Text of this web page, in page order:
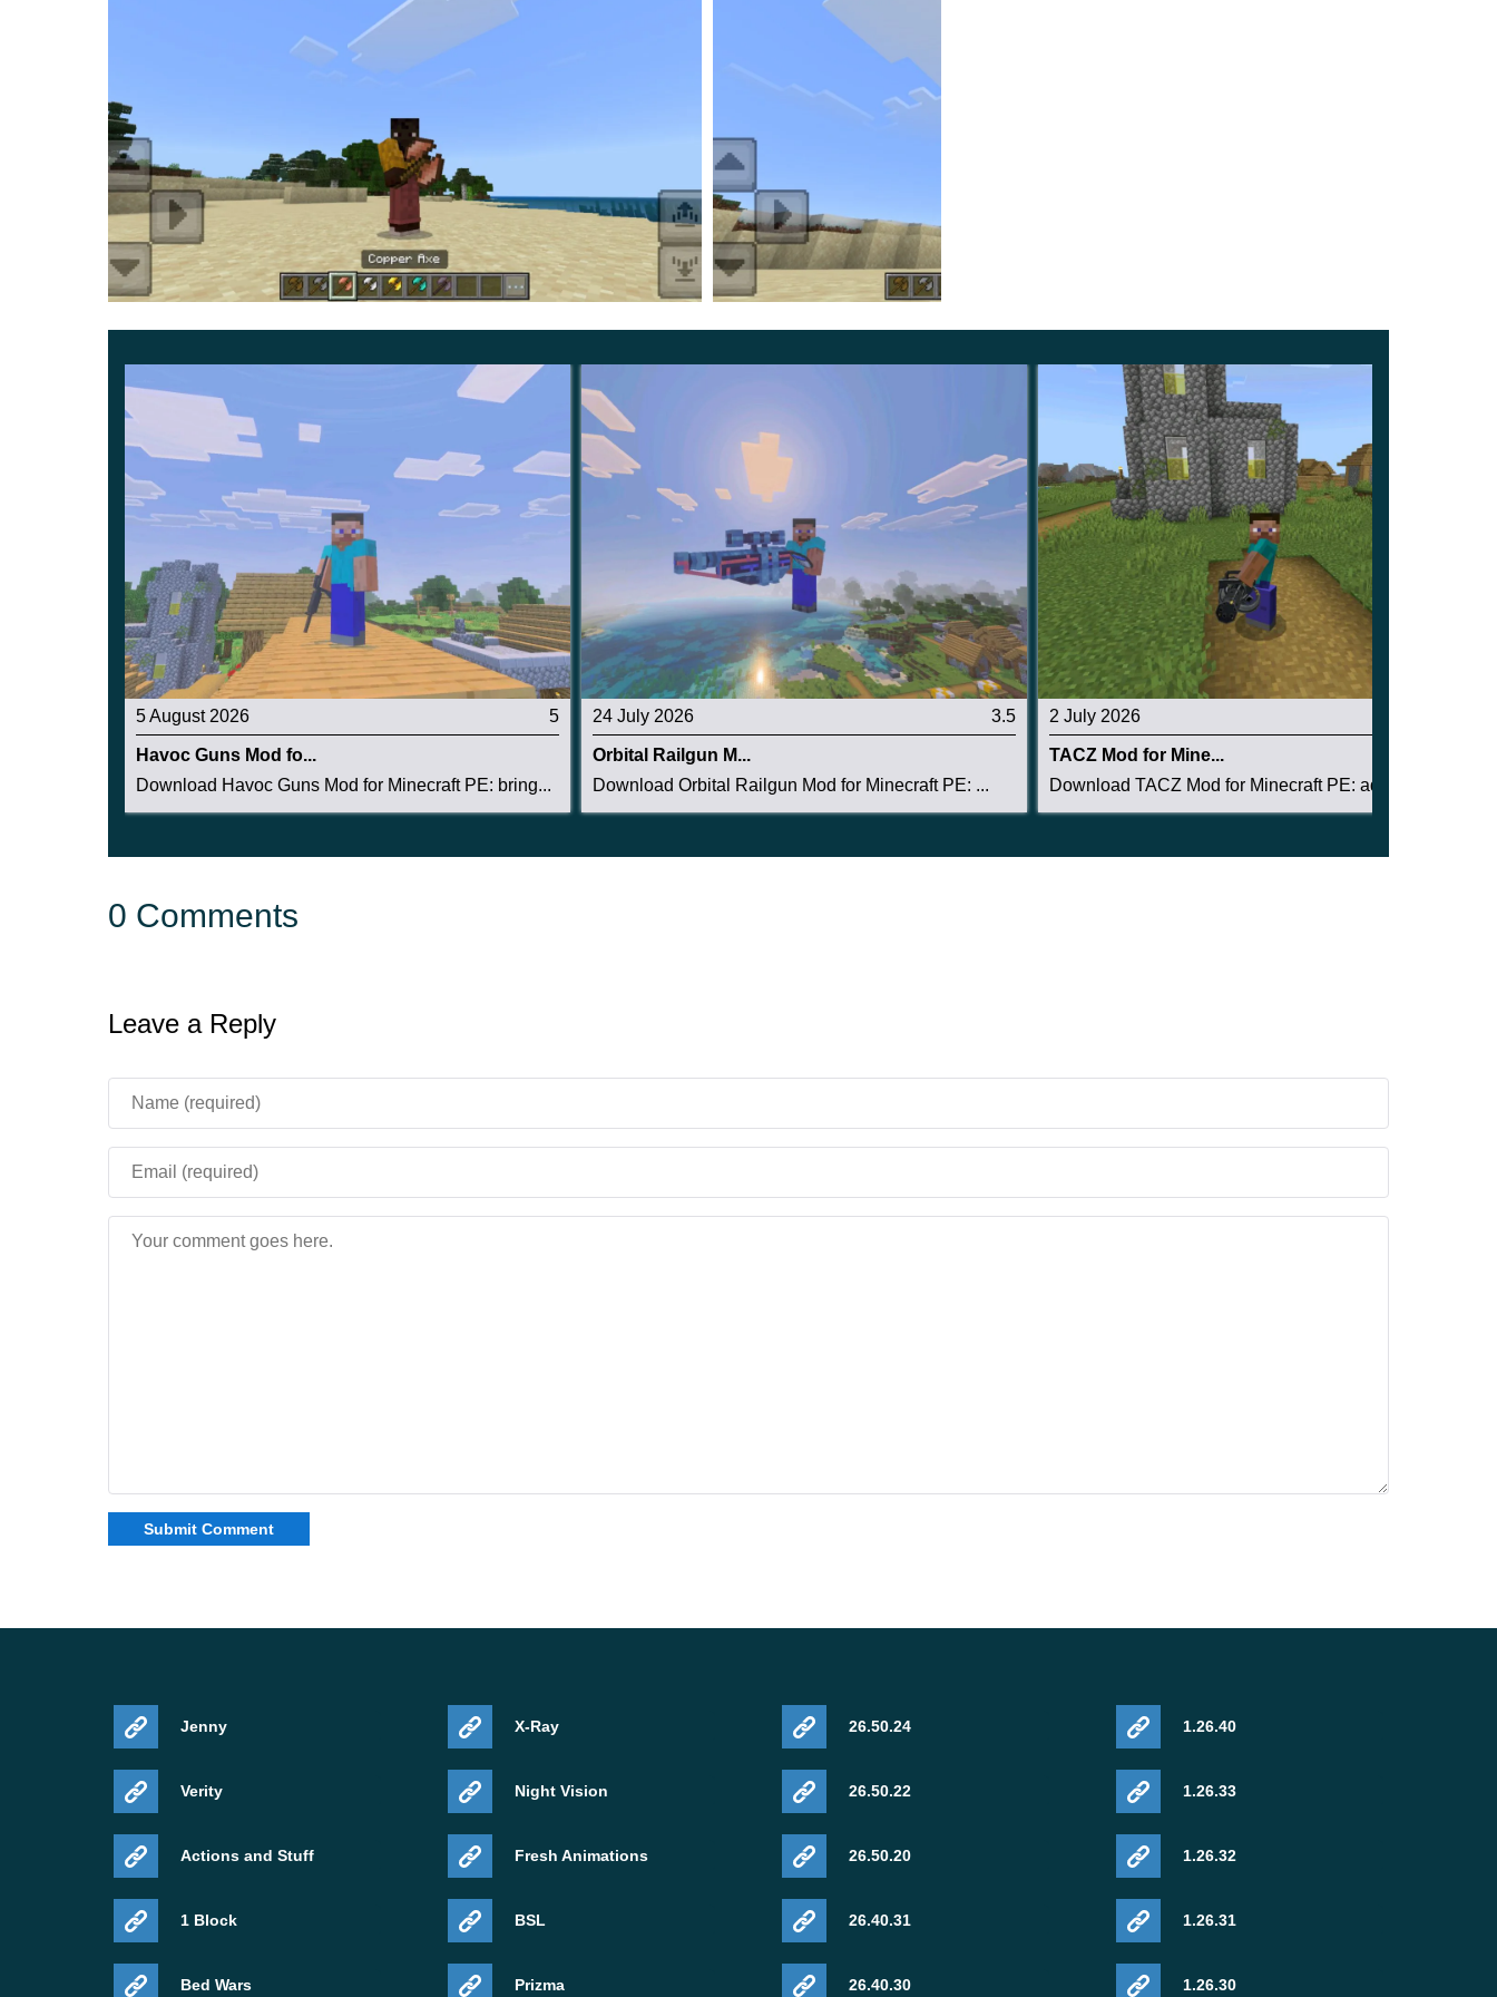
aesthetically pleasing and balanced.
They harmoniously fit into the existing atmosphere in the game, as if it had always been the case in the
Keep in mind that these are the most accessible innovations that every player should definitely take
advantage of. Thus, this update allows you to easily and quickly transform the game and add
something completely new to it.
5 August 2026 5
Havoc Guns Mod fo...
Download Havoc Guns Mod for Minecraft PE: bring...
24 July 2026 3.5
Orbital Railgun M...
Download Orbital Railgun Mod for Minecraft PE: ...
2 July 2026
TACZ Mod for Mine...
Download TACZ Mod for Minecraft PE: add tactica...
0 Comments
Leave a Reply
Jenny
Verity
Actions and Stuff
1 Block
Bed Wars
X-Ray
Night Vision
Fresh Animations
BSL
Prizma
26.50.24
26.50.22
26.50.20
26.40.31
26.40.30
1.26.40
1.26.33
1.26.32
1.26.31
1.26.30